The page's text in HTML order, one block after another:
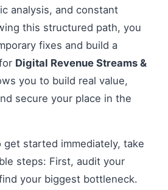
analysis, and constant
this structured path, you
fixes and build a
Digital Revenue Streams &
you to build real value,
secure your place in the
get started immediately, take
steps: First, audit your
your biggest bottleneck.